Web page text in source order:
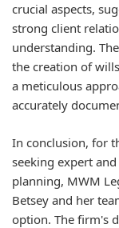
crucial aspects,
strong client
understanding.
the creation of
a meticulous
accurately
In conclusion, for
seeking expert
planning, MWM
Betsey and her
option. The firm's